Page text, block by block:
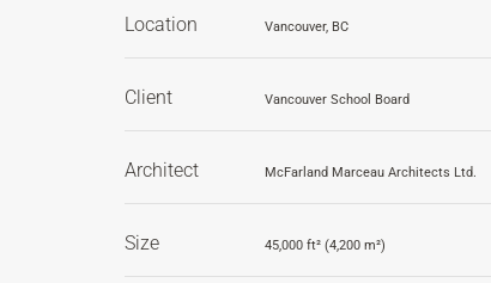
Location Vancouver, BC
Client Vancouver School Board
Architect McFarland Marceau Architects Ltd.
Size 45,000 ft² (4,200 m²)